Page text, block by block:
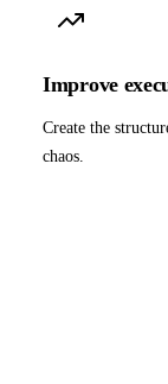
Improve
Create the
chaos.